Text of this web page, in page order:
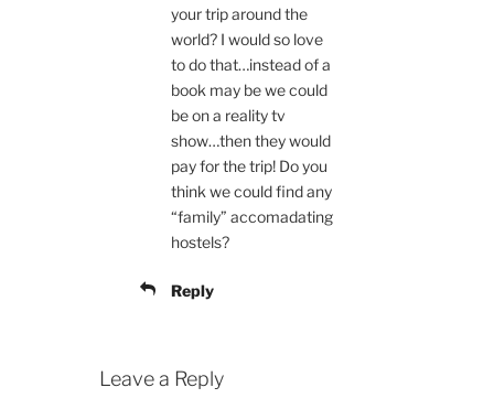
your trip around the
world? I would so love
to do that…instead of a
book may be we could
be on a reality tv
show…then they would
pay for the trip! Do you
think we could find any
“family” accomadating
hostels?
Reply
Leave a Reply